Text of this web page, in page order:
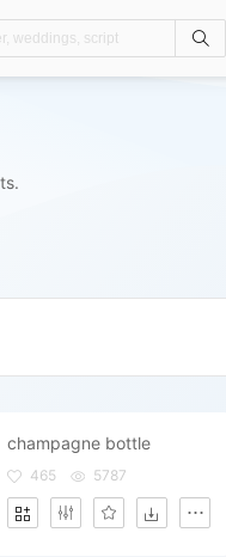
champagne bottle
465 5787